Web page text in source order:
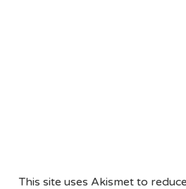
This site uses Akismet to